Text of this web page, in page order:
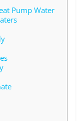
Pump Water